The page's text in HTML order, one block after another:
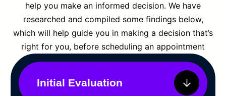
help you make an informed decision. We have
researched and compiled some findings below,
which will help guide you in making a decision that’s
right for you, before scheduling an appointment
Initial Evaluation